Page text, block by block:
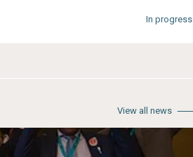
In progress
View all news